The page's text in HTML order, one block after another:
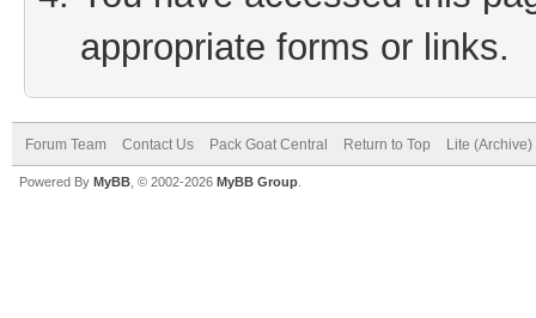
appropriate forms or links.
Forum Team Contact Us Pack Goat Central Return to Top Lite
Powered By MyBB , © 2002-2026 MyBB Group